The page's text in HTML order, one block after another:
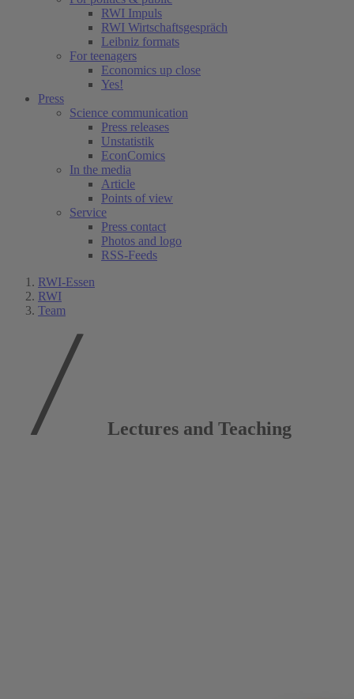
RWI Impuls
RWI Wirtschaftsgespräch
Leibniz formats
For teenagers
Economics up close
Yes!
Press
Science communication
Press releases
Unstatistik
EconComics
In the media
Article
Points of view
Service
Press contact
Photos and logo
RSS-Feeds
RWI-Essen
RWI
Team
Lectures and Teaching